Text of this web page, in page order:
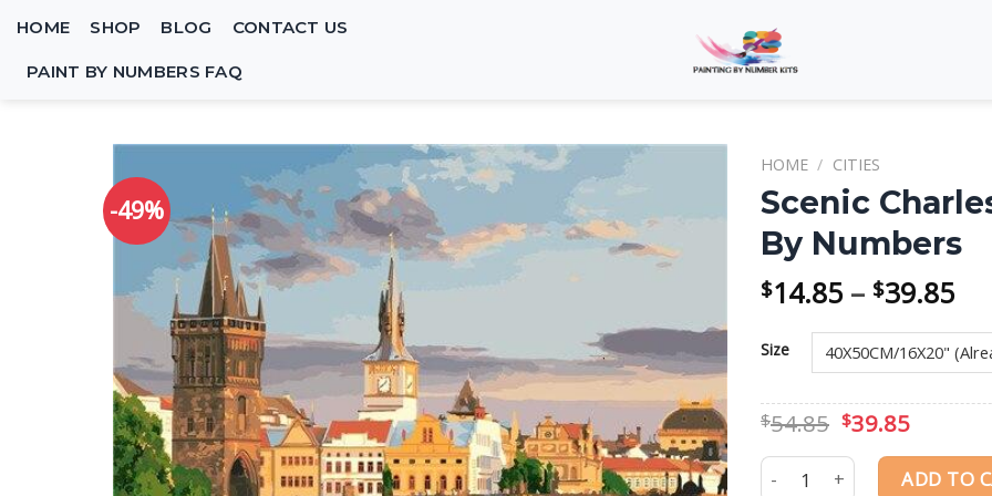
content
HOME SHOP BLOG CONTACT US
PAINT BY NUMBERS FAQ
-49%
Add to
HOME / CITIES
Scenic
By Numbers
$14.85 – $39.85
Size
$54.85 Original
was:
$54.85.
$39.85Current
is:
$39.85.
Scenic Charles BridgeADD TO